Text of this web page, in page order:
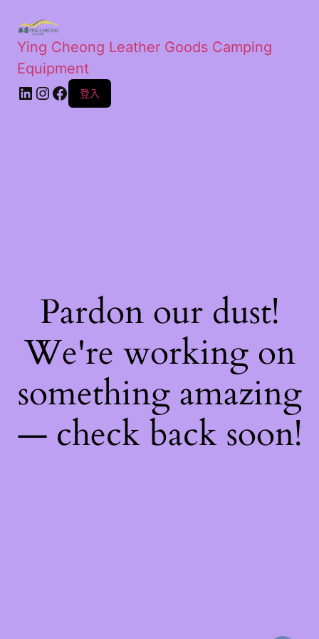
Ying Cheong Leather Goods Camping
Equipment
登入
Pardon our dust!
We're working on
something amazing
— check back soon!